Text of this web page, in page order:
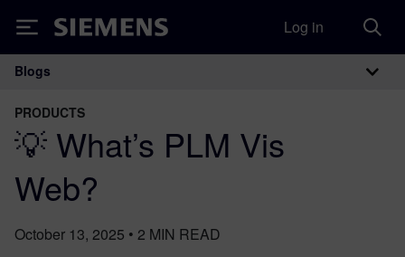
Siemens Log in
Main Navigation
Blogs
PRODUCTS
💡 What’s PLM Vis
Web?
October 13, 2025 • 2 MIN READ